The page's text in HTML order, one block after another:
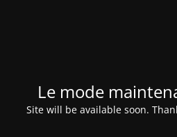
Le mode
Site will be available soon.